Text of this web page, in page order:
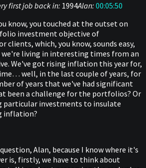
first job back in: 1994Alan: 00:05:50
know, you touched at the outset on
investment objective of
clients, which, you know, sounds easy,
we're living in interesting times from an
We've got rising inflation this year for,
well, in the last couple of years, for
of years that we've had significant
been a challenge for the portfolios? Or
particular investments to insulate
inflation?
Alan, because I know where it's
is, firstly, we have to think about